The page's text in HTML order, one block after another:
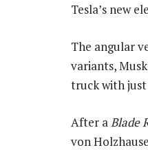
Tesla’s new
The angular
variants,
truck with just
After aBlade
von